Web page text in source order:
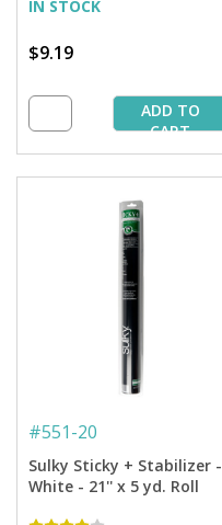
IN STOCK
$9.19
ADD TO
CART
#551-20
Sulky Sticky + Stabilizer -
White - 21'' x 5 yd. Roll